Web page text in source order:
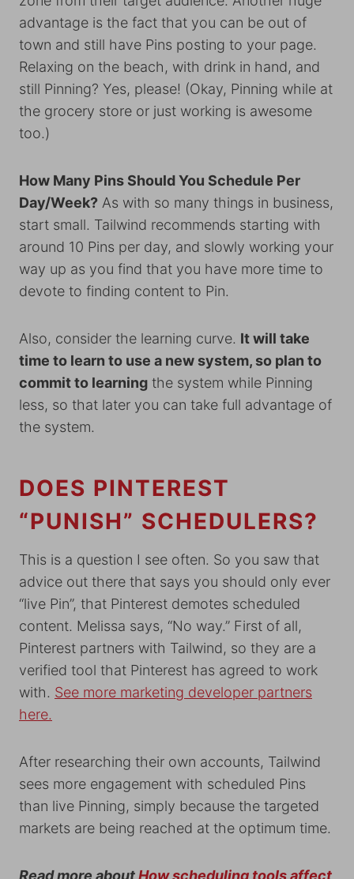
advantage is the fact that you can be out of
town and still have Pins posting to your page.
Relaxing on the beach, with drink in hand, and
still Pinning? Yes, please! (Okay, Pinning while at
the grocery store or just working is awesome
too.)
How Many Pins Should You Schedule Per
Day/Week? As with so many things in business,
start small. Tailwind recommends starting with
around 10 Pins per day, and slowly working your
way up as you find that you have more time to
devote to finding content to Pin.
Also, consider the learning curve. It will take
time to learn to use a new system, so plan to
commit to learning the system while Pinning
less, so that later you can take full advantage of
the system.
DOES PINTEREST
“PUNISH” SCHEDULERS?
This is a question I see often. So you saw that
advice out there that says you should only ever
“live Pin”, that Pinterest demotes scheduled
content. Melissa says, “No way.” First of all,
Pinterest partners with Tailwind, so they are a
verified tool that Pinterest has agreed to work
with. See more marketing developer partners
here.
After researching their own accounts, Tailwind
sees more engagement with scheduled Pins
than live Pinning, simply because the targeted
markets are being reached at the optimum time.